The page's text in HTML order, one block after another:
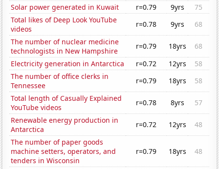
Solar power generated in Kuwait
r=0.79 9yrs
75
Total likes of Deep Look YouTube
videos
r=0.78 9yrs
68
The number of nuclear medicine
technologists in New Hampshire
r=0.79 18yrs
68
Electricity generation in Antarctica
r=0.72 12yrs
58
The number of office clerks in
Tennessee
r=0.79 18yrs
58
Total length of Casually Explained
YouTube videos
r=0.78 8yrs
57
Renewable energy production in
Antarctica
r=0.72 12yrs
48
The number of paper goods
machine setters, operators, and
tenders in Wisconsin
r=0.79 18yrs 48